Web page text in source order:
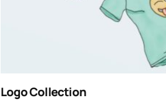
Logo Collection